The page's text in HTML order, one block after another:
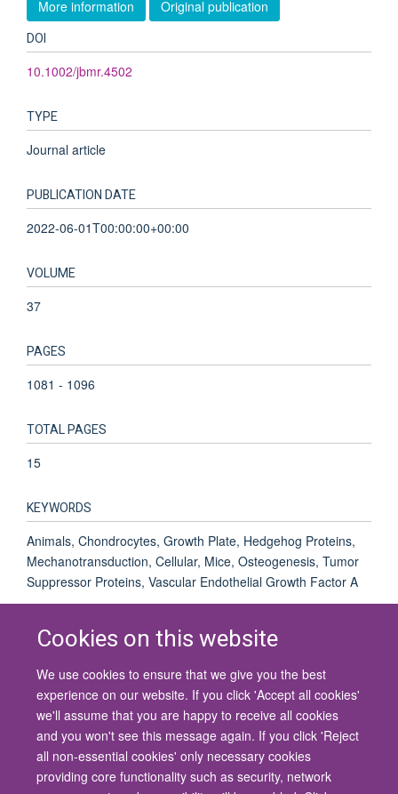
Cookies on this website
We use cookies to ensure that we give you the best
experience on our website. If you click 'Accept all cookies'
we'll assume that you are happy to receive all cookies
and you won't see this message again. If you click 'Reject
all non-essential cookies' only necessary cookies
providing core functionality such as security, network
More information Original publication
DOI
10.1002/jbmr.4502
TYPE
Journal article
PUBLICATION DATE
2022-06-01T00:00:00+00:00
VOLUME
37
PAGES
1081 - 1096
TOTAL PAGES
15
KEYWORDS
Animals, Chondrocytes, Growth Plate, Hedgehog Proteins,
Mechanotransduction, Cellular, Mice, Osteogenesis, Tumor
Suppressor Proteins, Vascular Endothelial Growth Factor A
© 2026 University of Oxford
Contact Us
Freedom of Information
Privacy Policy
Copyright Statement
Accessibility Statement
Site Map Cookies Contact us Log in Accessibility